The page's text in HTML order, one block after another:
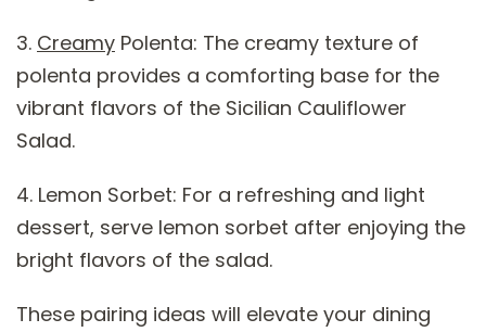
3. Creamy Polenta: The creamy texture of
polenta provides a comforting base for the
vibrant flavors of the Sicilian Cauliflower
Salad.
4. Lemon Sorbet: For a refreshing and light
dessert, serve lemon sorbet after enjoying the
bright flavors of the salad.
These pairing ideas will elevate your dining